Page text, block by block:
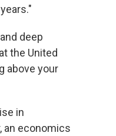
deep
the United
above your
in
an economics